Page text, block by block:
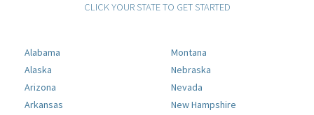
CLICK YOUR STATE TO GET STARTED
Alabama
Alaska
Arizona
Arkansas
Montana
Nebraska
Nevada
New Hampshire